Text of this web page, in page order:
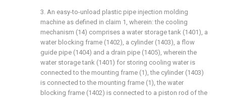
3. An easy-to-unload plastic pipe injection molding
machine as defined in claim 1, wherein: the cooling
mechanism (14) comprises a water storage tank (1401), a
water blocking frame (1402), a cylinder (1403), a flow
guide pipe (1404) and a drain pipe (1405), wherein the
water storage tank (1401) for storing cooling water is
connected to the mounting frame (1), the cylinder (1403)
is connected to the mounting frame (1), the water
blocking frame (1402) is connected to a piston rod of the